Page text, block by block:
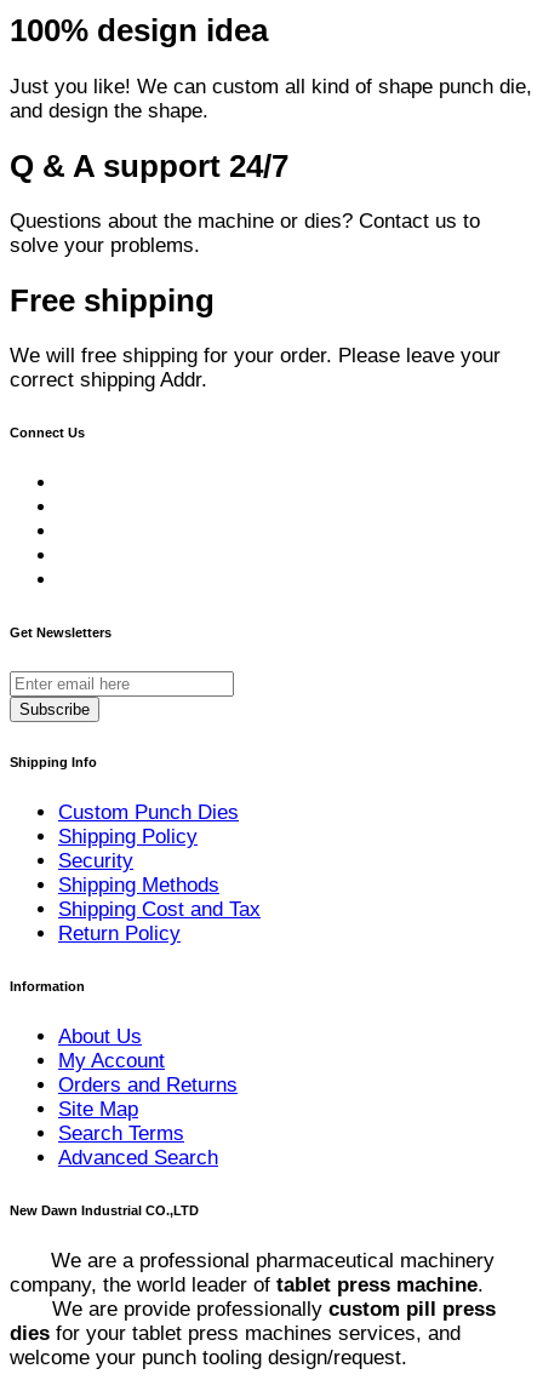
100% design idea
Just you like! We can custom all kind of shape punch die,
and design the shape.
Q & A support 24/7
Questions about the machine or dies? Contact us to
solve your problems.
Free shipping
We will free shipping for your order. Please leave your
correct shipping Addr.
Connect Us
Get Newsletters
Subscribe
Shipping Info
Custom Punch Dies
Shipping Policy
Security
Shipping Methods
Shipping Cost and Tax
Return Policy
Information
About Us
My Account
Orders and Returns
Site Map
Search Terms
Advanced Search
New Dawn Industrial CO.,LTD
We are a professional pharmaceutical machinery
company, the world leader of tablet press machine.
We are provide professionally custom pill press
dies for your tablet press machines services, and
welcome your punch tooling design/request.